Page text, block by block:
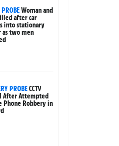
PROBEWoman and
after car
into stationary
as two men
PROBECCTV
After Attempted
Phone Robbery in